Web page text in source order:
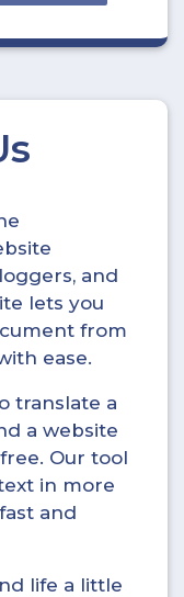
and
lets you
from
ease.
translate a
a website
Our tool
in more
and
life a little